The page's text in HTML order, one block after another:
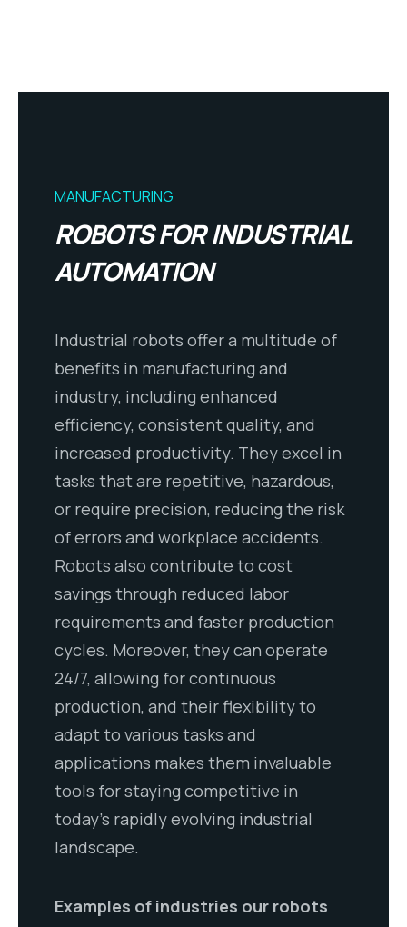
MANUFACTURING
ROBOTS FOR INDUSTRIAL
AUTOMATION
Industrial robots offer a multitude of
benefits in manufacturing and
industry, including enhanced
efficiency, consistent quality, and
increased productivity. They excel in
tasks that are repetitive, hazardous,
or require precision, reducing the risk
of errors and workplace accidents.
Robots also contribute to cost
savings through reduced labor
requirements and faster production
cycles. Moreover, they can operate
24/7, allowing for continuous
production, and their flexibility to
adapt to various tasks and
applications makes them invaluable
tools for staying competitive in
today’s rapidly evolving industrial
landscape.
Examples of industries our robots